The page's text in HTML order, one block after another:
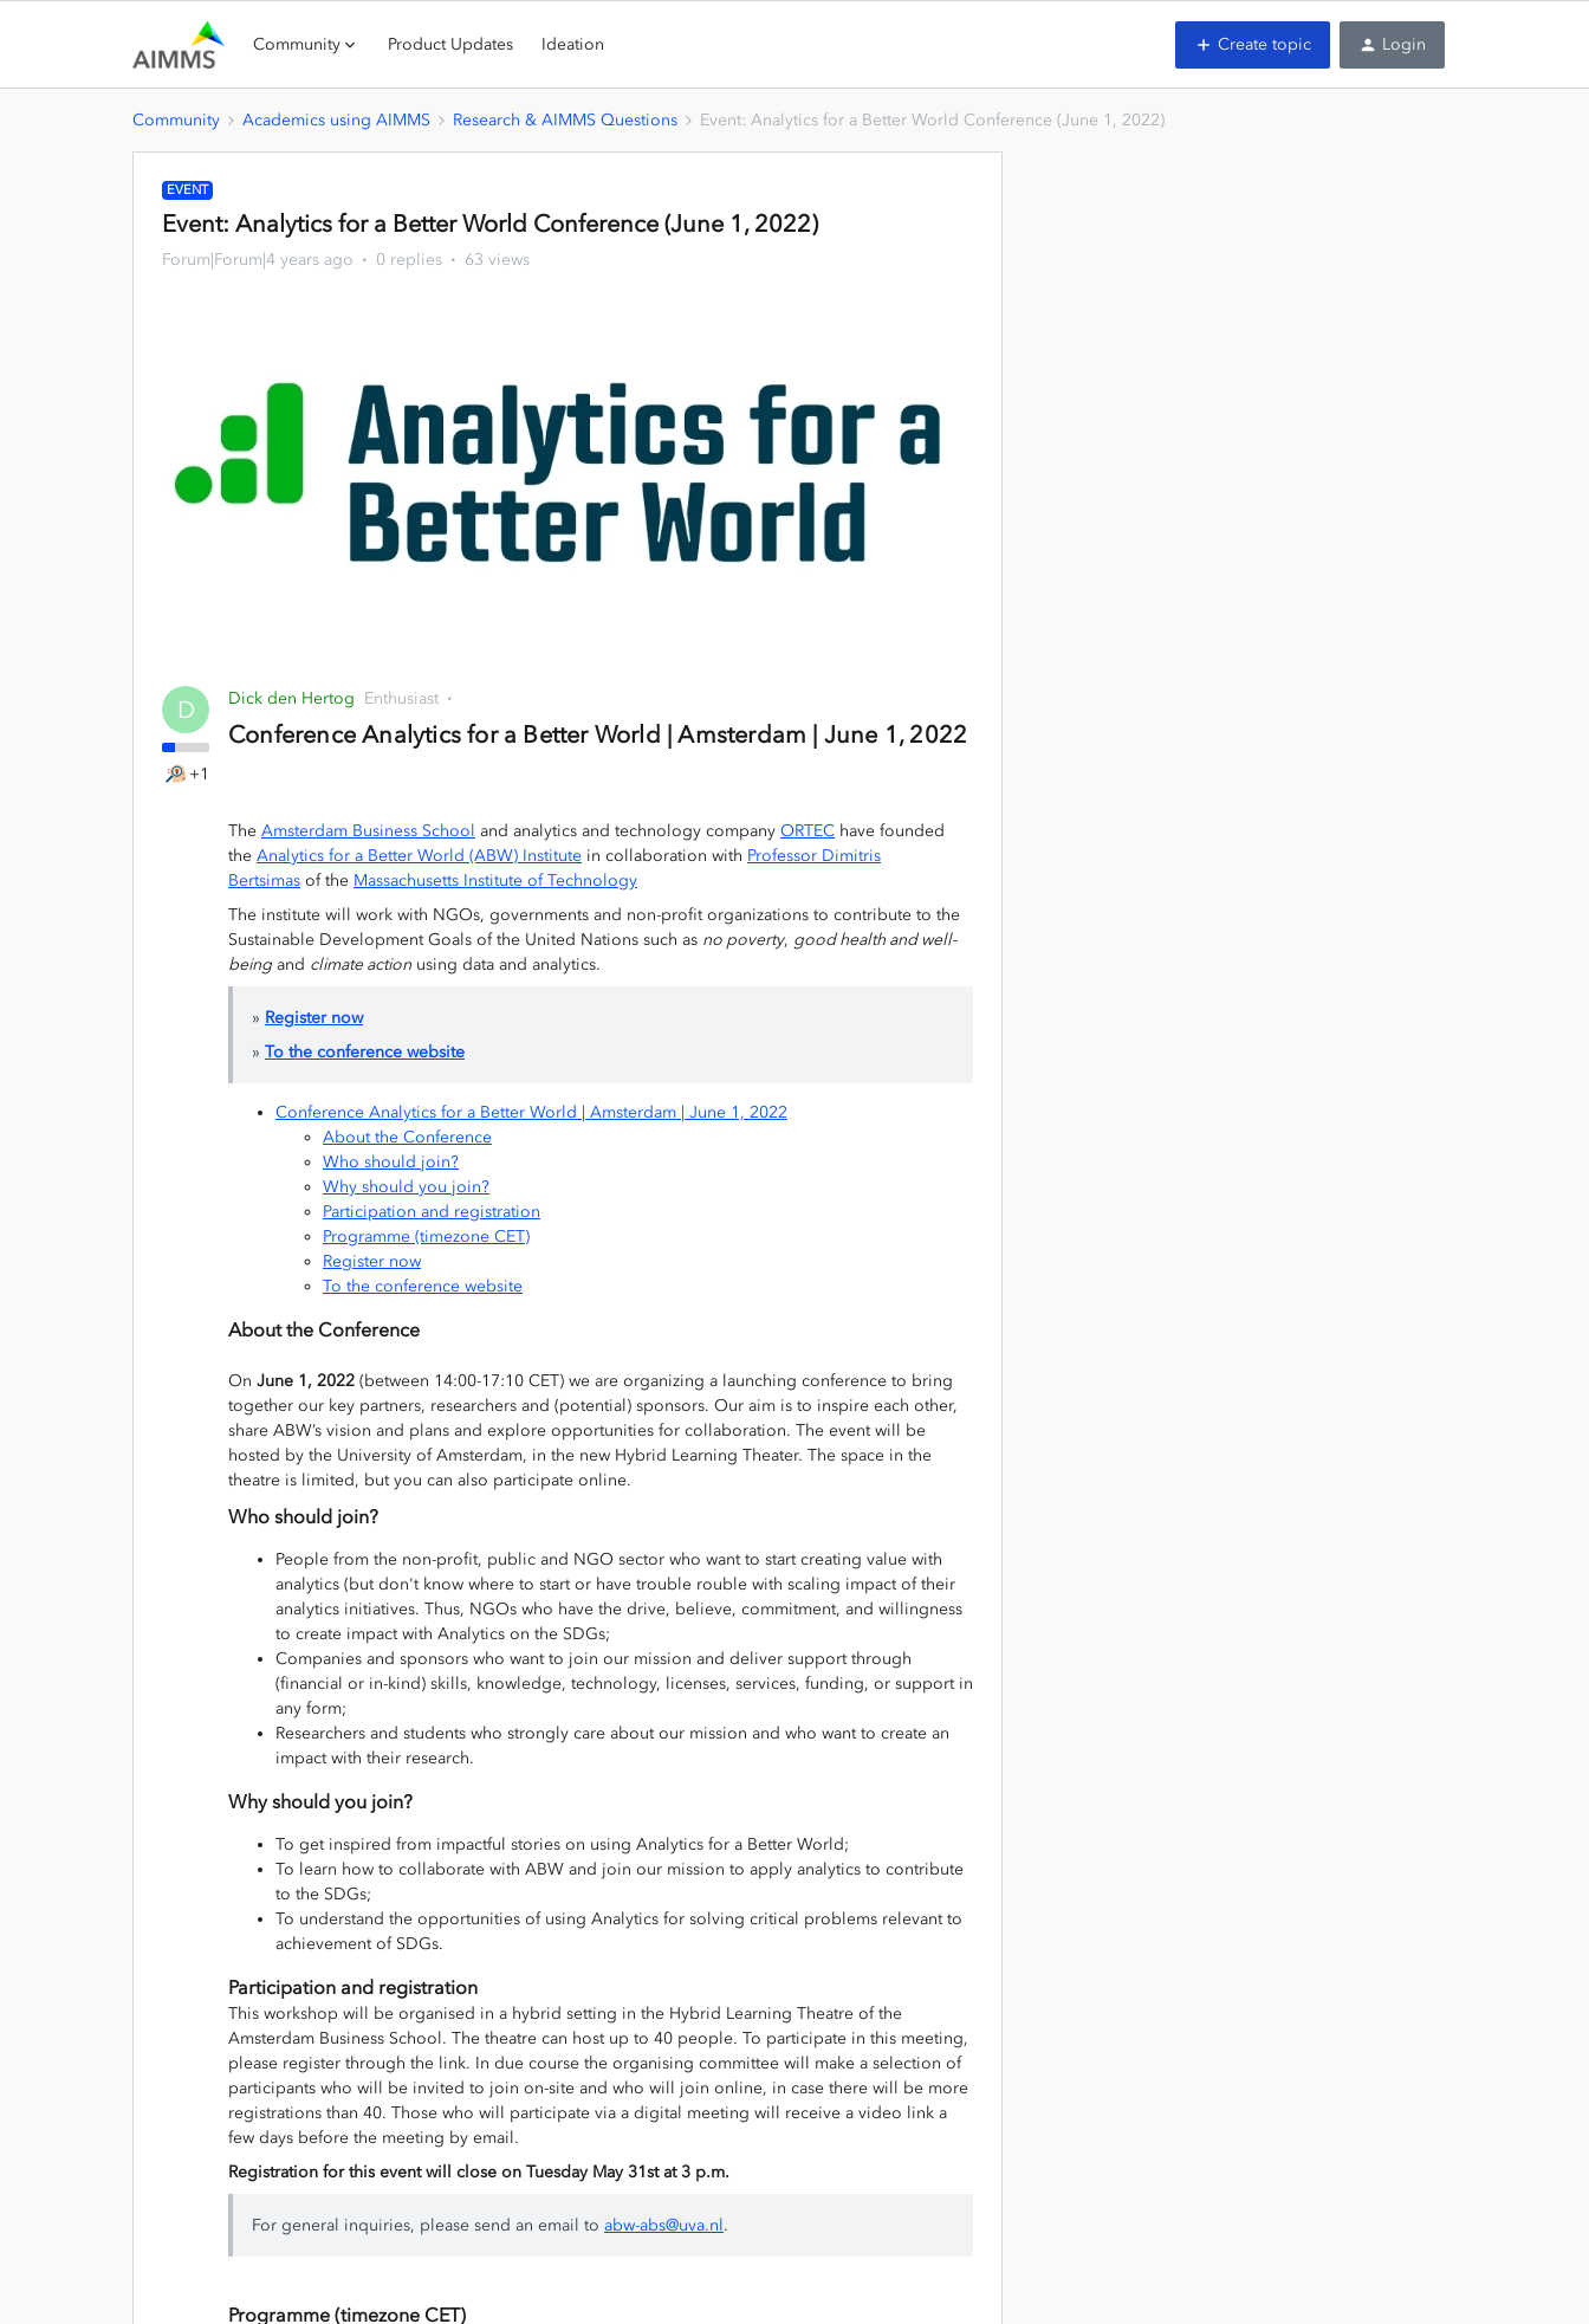
Community Product Updates Ideation Create topic Login
Community Academics using AIMMS Research & AIMMS Questions Event: Analytics for a Better World Conference (June 1, 2022)
EVENT
Event: Analytics for a Better World Conference (June 1, 2022)
Forum|Forum|4 years ago 0 replies 63 views
D
+1
Dick den Hertog Enthusiast
Conference Analytics for a Better World | Amsterdam | June 1, 2022
The Amsterdam Business School and analytics and technology company ORTEC have founded
the Analytics for a Better World (ABW) Institute in collaboration with Professor Dimitris
Bertsimas of the Massachusetts Institute of Technology
The institute will work with NGOs, governments and non-profit organizations to contribute to the
Sustainable Development Goals of the United Nations such as no poverty, good health and well-
beingand climate action using data and analytics.
» Register now
» To the conference website
Conference Analytics for a Better World | Amsterdam | June 1, 2022
About the Conference
Who should join?
Why should you join?
Participation and registration
Programme (timezone CET)
Register now
To the conference website
About the Conference
On June 1, 2022 (between 14:00-17:10 CET) we are organizing a launching conference to bring
together our key partners, researchers and (potential) sponsors. Our aim is to inspire each other,
share ABW’s vision and plans and explore opportunities for collaboration. The event will be
hosted by the University of Amsterdam, in the new Hybrid Learning Theater. The space in the
theatre is limited, but you can also participate online.
Who should join?
People from the non-profit, public and NGO sector who want to start creating value with
analytics (but don't know where to start or have trouble rouble with scaling impact of their
analytics initiatives. Thus, NGOs who have the drive, believe, commitment, and willingness
to create impact with Analytics on the SDGs;
Companies and sponsors who want to join our mission and deliver support through
(financial or in-kind) skills, knowledge, technology, licenses, services, funding, or support in
any form;
Researchers and students who strongly care about our mission and who want to create an
impact with their research.
Why should you join?
To get inspired from impactful stories on using Analytics for a Better World;
To learn how to collaborate with ABW and join our mission to apply analytics to contribute
to the SDGs;
To understand the opportunities of using Analytics for solving critical problems relevant to
achievement of SDGs.
Participation and registration
This workshop will be organised in a hybrid setting in the Hybrid Learning Theatre of the
Amsterdam Business School. The theatre can host up to 40 people. To participate in this meeting,
please register through the link. In due course the organising committee will make a selection of
participants who will be invited to join on-site and who will join online, in case there will be more
registrations than 40. Those who will participate via a digital meeting will receive a video link a
few days before the meeting by email.
Registration for this event will close on Tuesday May 31st at 3 p.m.
For general inquiries, please send an email to abw-abs@uva.nl.
Programme (timezone CET)